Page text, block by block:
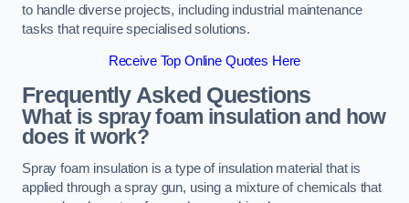
to handle diverse projects, including industrial maintenance
tasks that require specialised solutions.
Receive Top Online Quotes Here
Frequently Asked Questions
What is spray foam insulation and how
does it work?
Spray foam insulation is a type of insulation material that is
applied through a spray gun, using a mixture of chemicals that